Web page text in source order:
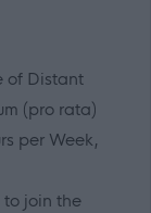
of Distant
(pro rata)
per Week,
join the